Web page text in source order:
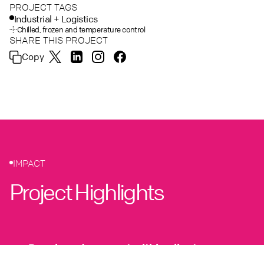
PROJECT TAGS
Industrial + Logistics
Chilled, frozen and temperature control
SHARE THIS PROJECT
Copy
IMPACT
Project Highlights
Developed concept within client